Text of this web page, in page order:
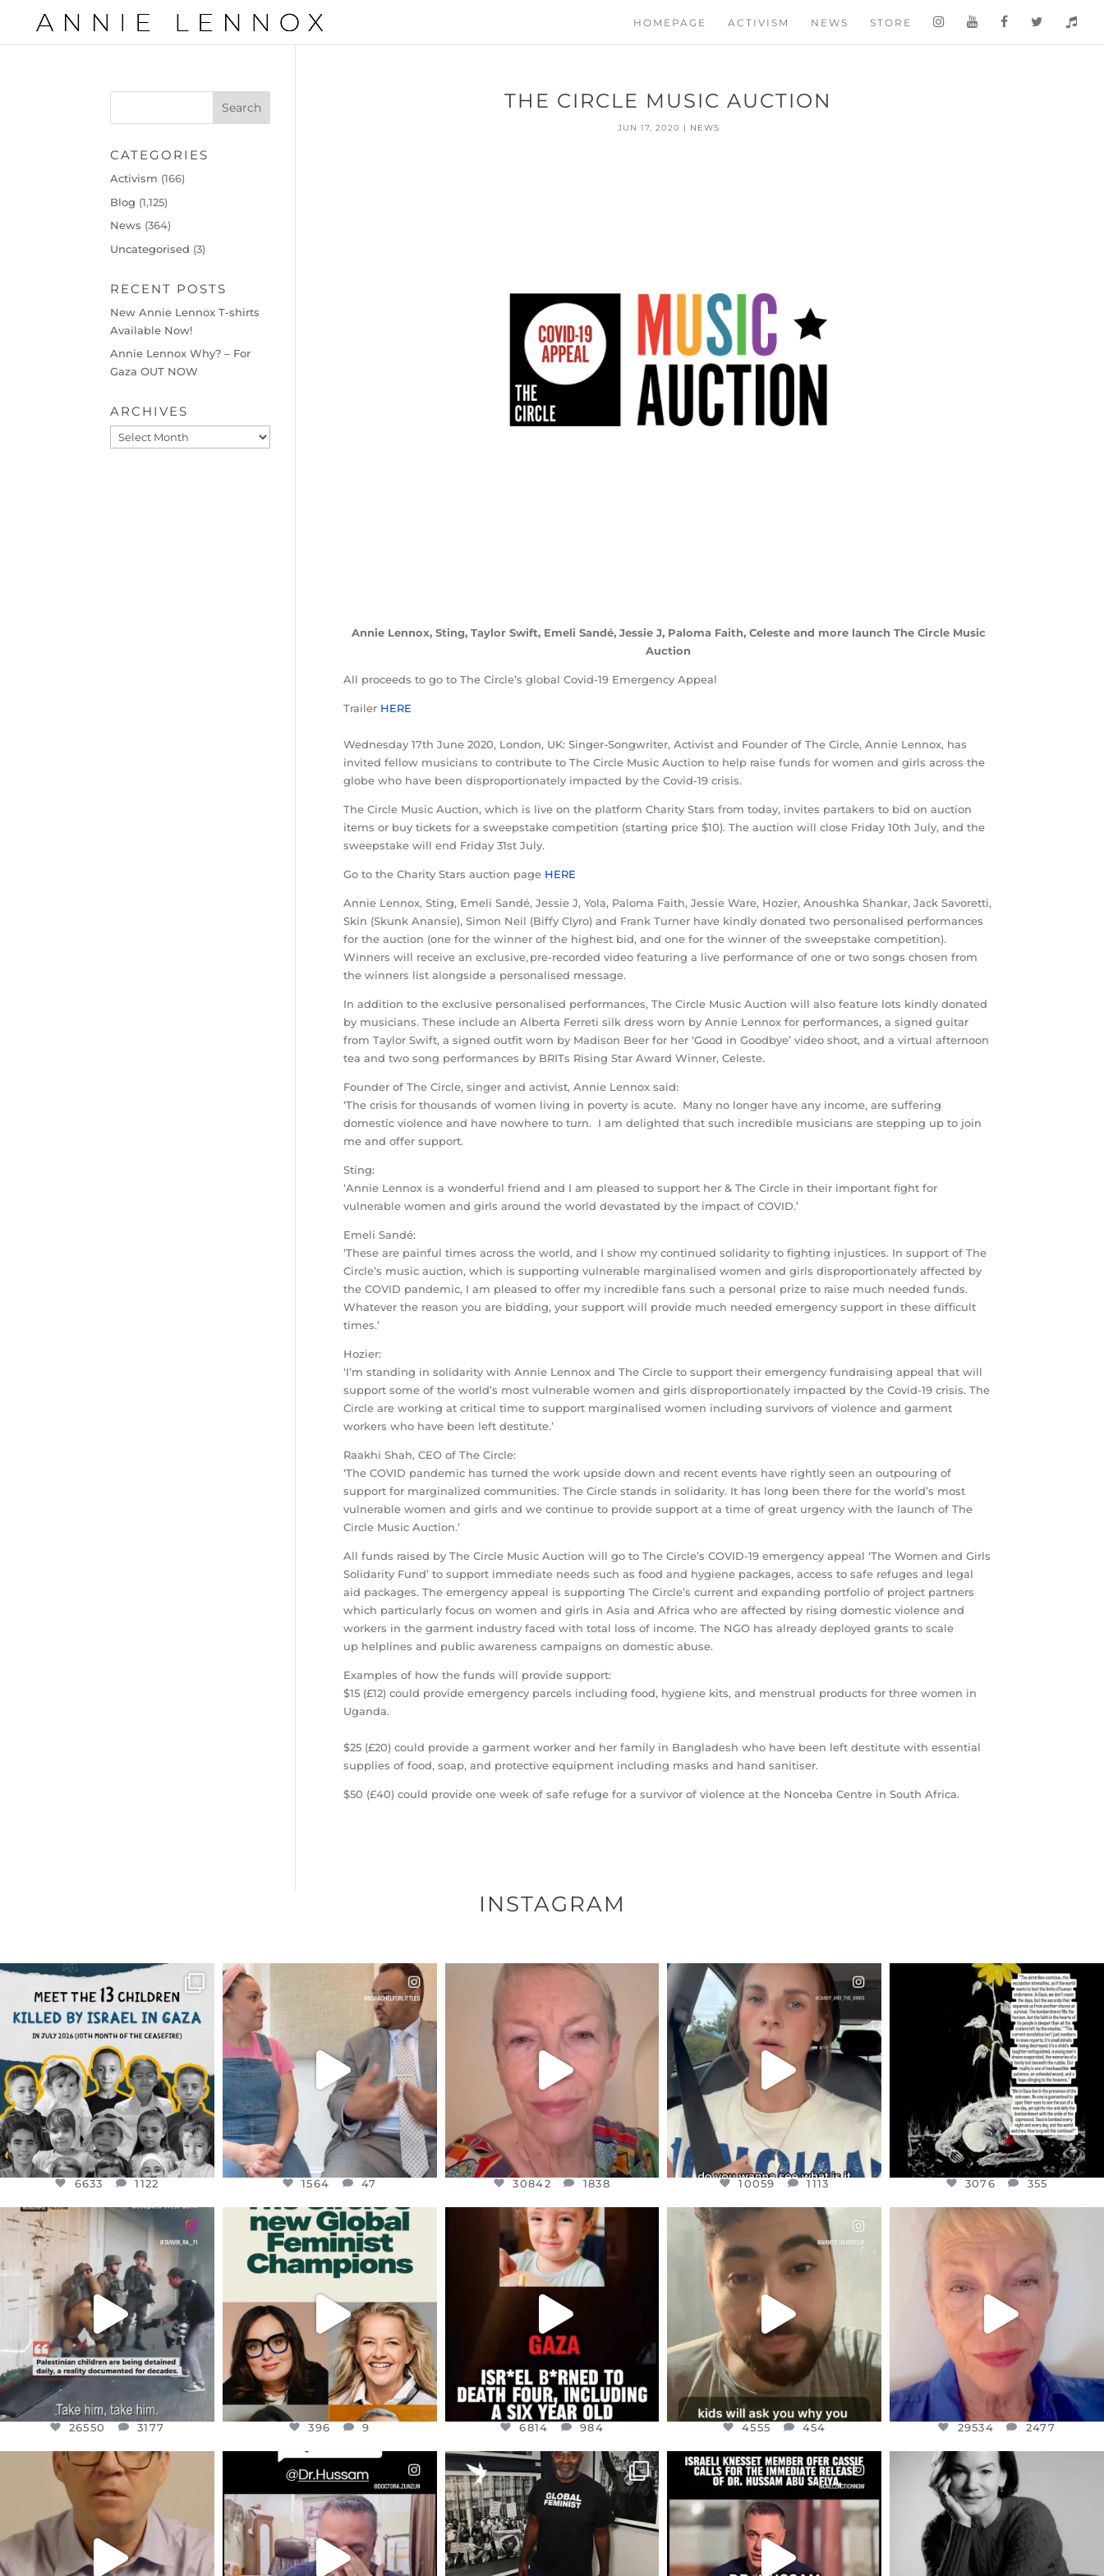
HOMEPAGE ACTIVISM NEWS STORE
THE CIRCLE MUSIC AUCTION
JUN 17, 2020 | NEWS
Annie Lennox, Sting, Taylor Swift, Emeli Sandé, Jessie J, Paloma Faith, Celeste and more launch The Circle Music
Auction
All proceeds to go to The Circle’s global Covid-19 Emergency Appeal
Trailer HERE
Wednesday 17th June 2020, London, UK: Singer-Songwriter, Activist and Founder of The Circle, Annie Lennox, has
invited fellow musicians to contribute to The Circle Music Auction to help raise funds for women and girls across the
globe who have been disproportionately impacted by the Covid-19 crisis.
The Circle Music Auction, which is live on the platform Charity Stars from today, invites partakers to bid on auction
items or buy tickets for a sweepstake competition (starting price $10). The auction will close Friday 10th July, and the
sweepstake will end Friday 31st July.
Go to the Charity Stars auction page HERE
Annie Lennox, Sting, Emeli Sandé, Jessie J, Yola, Paloma Faith, Jessie Ware, Hozier, Anoushka Shankar, Jack Savoretti,
Skin (Skunk Anansie), Simon Neil (Biffy Clyro) and Frank Turner have kindly donated two personalised performances
for the auction (one for the winner of the highest bid, and one for the winner of the sweepstake competition).
Winners will receive an exclusive, pre-recorded video featuring a live performance of one or two songs chosen from
the winners list alongside a personalised message.
In addition to the exclusive personalised performances, The Circle Music Auction will also feature lots kindly donated
by musicians. These include an Alberta Ferreti silk dress worn by Annie Lennox for performances, a signed guitar
from Taylor Swift, a signed outfit worn by Madison Beer for her ‘Good in Goodbye’ video shoot, and a virtual afternoon
tea and two song performances by BRITs Rising Star Award Winner, Celeste.
Founder of The Circle, singer and activist, Annie Lennox said:
‘The crisis for thousands of women living in poverty is acute. Many no longer have any income, are suffering
domestic violence and have nowhere to turn. I am delighted that such incredible musicians are stepping up to join
me and offer support.
Sting:
‘Annie Lennox is a wonderful friend and I am pleased to support her & The Circle in their important fight for
vulnerable women and girls around the world devastated by the impact of COVID.’
Emeli Sandé:
‘These are painful times across the world, and I show my continued solidarity to fighting injustices. In support of The
Circle’s music auction, which is supporting vulnerable marginalised women and girls disproportionately affected by
the COVID pandemic, I am pleased to offer my incredible fans such a personal prize to raise much needed funds.
Whatever the reason you are bidding, your support will provide much needed emergency support in these difficult
times.’
Hozier:
‘I’m standing in solidarity with Annie Lennox and The Circle to support their emergency fundraising appeal that will
support some of the world’s most vulnerable women and girls disproportionately impacted by the Covid-19 crisis. The
Circle are working at critical time to support marginalised women including survivors of violence and garment
workers who have been left destitute.’
Raakhi Shah, CEO of The Circle:
‘The COVID pandemic has turned the work upside down and recent events have rightly seen an outpouring of
support for marginalized communities. The Circle stands in solidarity. It has long been there for the world’s most
vulnerable women and girls and we continue to provide support at a time of great urgency with the launch of The
Circle Music Auction.’
All funds raised by The Circle Music Auction will go to The Circle’s COVID-19 emergency appeal ‘The Women and Girls
Solidarity Fund’ to support immediate needs such as food and hygiene packages, access to safe refuges and legal
aid packages. The emergency appeal is supporting The Circle’s current and expanding portfolio of project partners
which particularly focus on women and girls in Asia and Africa who are affected by rising domestic violence and
workers in the garment industry faced with total loss of income. The NGO has already deployed grants to scale
up helplines and public awareness campaigns on domestic abuse.
Examples of how the funds will provide support:
$15 (£12) could provide emergency parcels including food, hygiene kits, and menstrual products for three women in
Uganda.
$25 (£20) could provide a garment worker and her family in Bangladesh who have been left destitute with essential
supplies of food, soap, and protective equipment including masks and hand sanitiser.
$50 (£40) could provide one week of safe refuge for a survivor of violence at the Nonceba Centre in South Africa.
CATEGORIES
Activism (166)
Blog (1,125)
News (364)
Uncategorised (3)
RECENT POSTS
New Annie Lennox T-shirts
Available Now!
Annie Lennox Why? – For
Gaza OUT NOW
ARCHIVES
Archives
INSTAGRAM
OFFICIALANNIELENNOX
DEAR FRIENDS,
THIS IS THE REASON WHY THOSE
AUG 1
6633
6633 1122
OFFICIALANNIELENNOX
DEAR FRIENDS,
FOR ALMOST THREE YEARS I’VE
JUL 26
1564 47
1564 47
OFFICIALANNIELENNOX
WE SEEM TO BE MIRED IN
VIOLENCE...
JUL 23
30842
30842 1838
OFFICIALANNIELENNOX
DEAR FRIENDS,
BELIEVE IT OR NOT I’M ACTUALLY
A...
JUL 21
10059 1113
10059 1113
OFFICIALANNIELENNOX
DEAR FRIENDS,
I’VE RUN OUT OF WORDS TODAY..
JUL 19
3076 355
3076 355
OFFICIALANNIELENNOX
DEAR FRIENDS,
CHILDREN IN GAZA AND THE
WEST...
JUL 18
26550 3177
26550 3177
OFFICIALANNIELENNOX
DEAR FRIENDS,
WHILE THIS BATTERED EARTH
STILL...
396 9
396 9
OFFICIALANNIELENNOX
DEAR FRIENDS,
ATROCITIES LIKE THIS HAVE
NEVER...
JUL 16
6814
6814 984
OFFICIALANNIELENNOX
DEAR FRIENDS,
ISRAEL NOW CONTROLS 70 PER
CENT
...
JUL 15
4555
4555 454
OFFICIALANNIELENNOX
IN A WORLD GONE MAD - A
MOTHER...
JUL 11
29534 2477
29534 2477
OFFICIALANNIELENNOX
DEAR FRIENDS,
I WANTED TO SHARE THIS VERY
JUL 10
3114 141
OFFICIALANNIELENNOX
DEAR FRIENDS,
@DR.HUSSAM73 WAS TAKEN
HOSTAGE...
JUL 8
19485 1218
OFFICIALANNIELENNOX
“BRITAIN’S CRACKDOWN ON
PALESTINE SOLIDARITY
2697 104
OFFICIALANNIELENNOX
DEAR FRIENDS,
ISRAELI KNESSET MEMBER, OFER...
JUL 5
5477
OFFICIALANNIELENNOX
I WAS VERY SHOCKED AND
SADDENED TO HEAR ABOUT THE
JUL 4
10303 125